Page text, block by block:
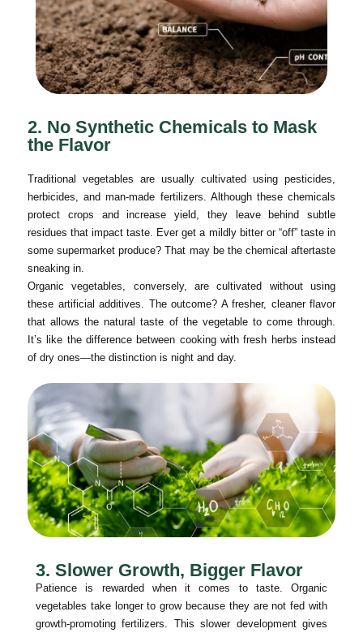
2. No Synthetic Chemicals to Mask
the Flavor
Traditional vegetables are usually cultivated using pesticides,
herbicides, and man-made fertilizers. Although these chemicals
protect crops and increase yield, they leave behind subtle
residues that impact taste. Ever get a mildly bitter or “off” taste in
some supermarket produce? That may be the chemical aftertaste
sneaking in.
Organic vegetables, conversely, are cultivated without using
these artificial additives. The outcome? A fresher, cleaner flavor
that allows the natural taste of the vegetable to come through.
It’s like the difference between cooking with fresh herbs instead
of dry ones—the distinction is night and day.
3. Slower Growth, Bigger Flavor
Patience is rewarded when it comes to taste. Organic
vegetables take longer to grow because they are not fed with
growth-promoting fertilizers. This slower development gives